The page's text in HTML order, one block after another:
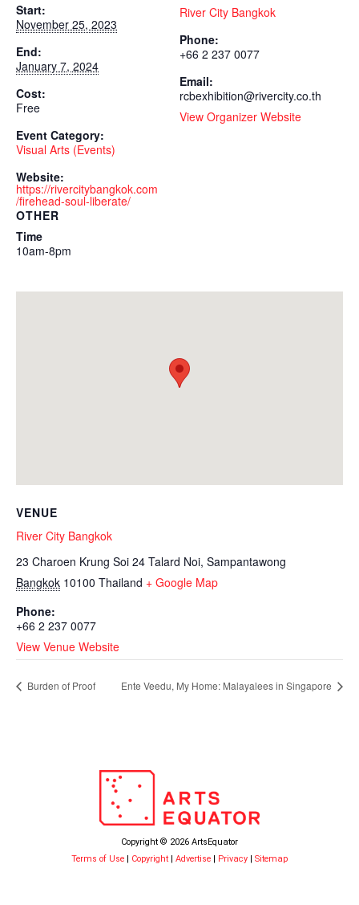
Start:
November 25, 2023
End:
January 7, 2024
Cost:
Free
Event Category:
Visual Arts (Events)
Website:
https://rivercitybangkok.com
/firehead-soul-liberate/
River City Bangkok
Phone:
+66 2 237 0077
Email:
rcbexhibition@rivercity.co.th
View Organizer Website
OTHER
Time
10am-8pm
VENUE
River City Bangkok
23 Charoen Krung Soi 24 Talard Noi, Sampantawong
Bangkok 10100 Thailand + Google Map
Phone:
+66 2 237 0077
View Venue Website
Burden of Proof Ente Veedu, My Home: Malayalees in Singapore
Copyright © 2026 ArtsEquator
Terms of Use
Copyright Advertise Privacy Sitemap